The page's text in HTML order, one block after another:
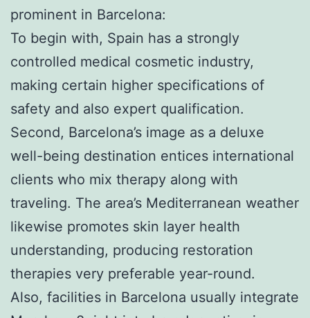
prominent in Barcelona:
To begin with, Spain has a strongly
controlled medical cosmetic industry,
making certain higher specifications of
safety and also expert qualification.
Second, Barcelona’s image as a deluxe
well-being destination entices international
clients who mix therapy along with
traveling. The area’s Mediterranean weather
likewise promotes skin layer health
understanding, producing restoration
therapies very preferable year-round.
Also, facilities in Barcelona usually integrate